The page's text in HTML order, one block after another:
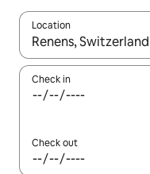
Location
When results are
Check in
Check out